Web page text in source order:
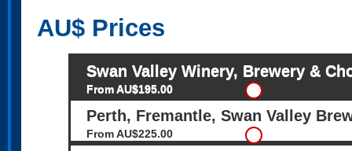
AU$ Prices
Swan Valley Winery, Brewery &
From AU$195.00
Perth, Fremantle, Swan Valley
From AU$225.00